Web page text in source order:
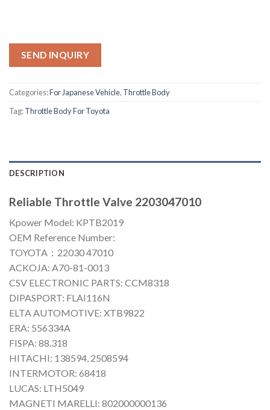
SEND INQUIRY
Categories:For Japanese Vehicle, Throttle Body
Tag:Throttle Body For Toyota
DESCRIPTION
Reliable Throttle Valve 2203047010
Kpower Model: KPTB2019
OEM Reference Number:
TOYOTA：22030 47010
ACKOJA: A70-81-0013
CSV ELECTRONIC PARTS: CCM8318
DIPASPORT: FLAI116N
ELTA AUTOMOTIVE: XTB9822
ERA: 556334A
FISPA: 88.318
HITACHI: 138594, 2508594
INTERMOTOR: 68418
LUCAS: LTH5049
MAGNETI MARELLI: 802000000136